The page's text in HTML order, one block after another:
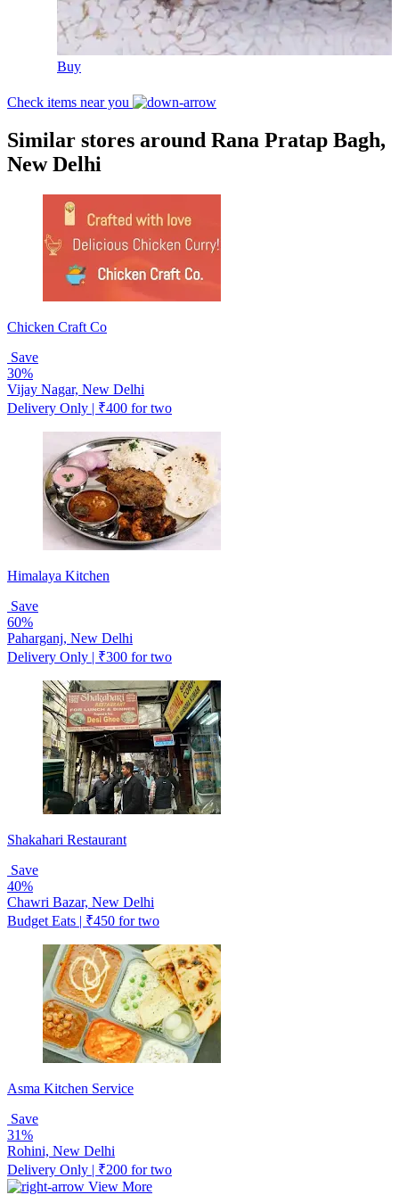
Buy
Check items near you
Similar stores around Rana Pratap Bagh,
New Delhi
Chicken Craft Co
Save
30%
Vijay Nagar, New Delhi
Delivery Only | ₹400 for two
Himalaya Kitchen
Save
60%
Paharganj, New Delhi
Delivery Only | ₹300 for two
Shakahari Restaurant
Save
40%
Chawri Bazar, New Delhi
Budget Eats | ₹450 for two
Asma Kitchen Service
Save
31%
Rohini, New Delhi
Delivery Only | ₹200 for two
View More